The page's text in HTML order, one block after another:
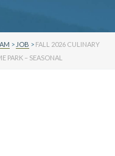
> JOB > FALL 2026 CULINARY
PARK – SEASONAL